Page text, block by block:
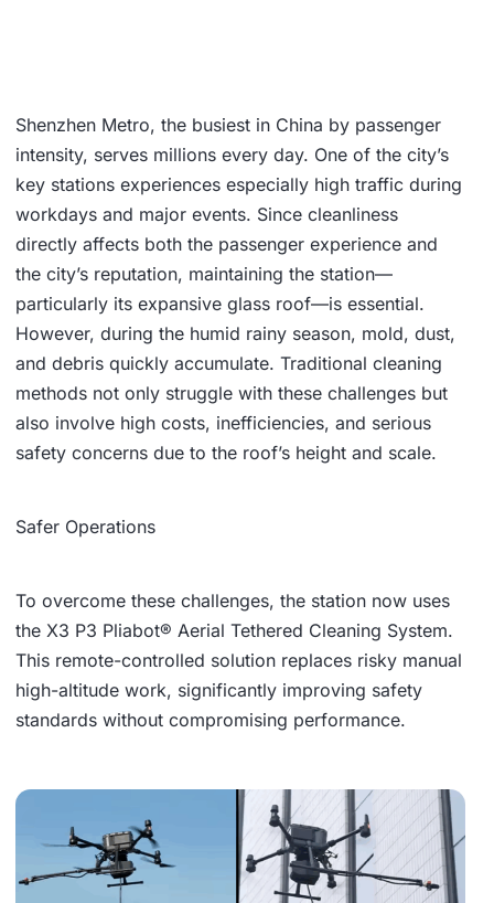
Shenzhen Metro, the busiest in China by passenger
intensity, serves millions every day. One of the city’s
key stations experiences especially high traffic during
workdays and major events. Since cleanliness
directly affects both the passenger experience and
the city’s reputation, maintaining the station—
particularly its expansive glass roof—is essential.
However, during the humid rainy season, mold, dust,
and debris quickly accumulate. Traditional cleaning
methods not only struggle with these challenges but
also involve high costs, inefficiencies, and serious
safety concerns due to the roof’s height and scale.
Safer Operations
To overcome these challenges, the station now uses
the X3 P3 Pliabot® Aerial Tethered Cleaning System.
This remote-controlled solution replaces risky manual
high-altitude work, significantly improving safety
standards without compromising performance.